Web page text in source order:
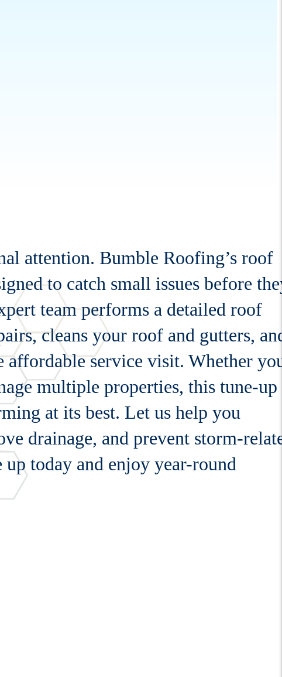
attention. Bumble Roofing’s roof
to catch small issues before
team performs a detailed roof
cleans your roof and gutters,
affordable service visit. Whether
multiple properties, this tune-up
at its best. Let us help you
drainage, and prevent storm-
today and enjoy year-round